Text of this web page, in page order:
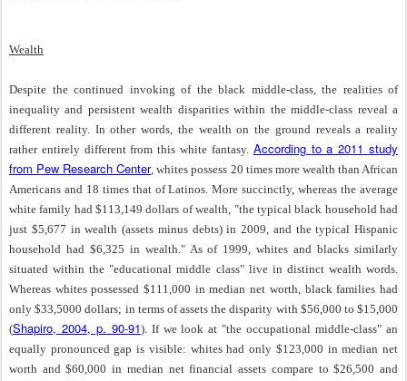
Wealth
Despite the continued invoking of the black middle-class, the realities of
inequality and persistent wealth disparities within the middle-class reveal a
different reality. In other words, the wealth on the ground reveals a reality
rather entirely different from this white fantasy. According to a 2011 study
from Pew Research Center, whites possess 20 times more wealth than African
Americans and 18 times that of Latinos. More succinctly, whereas the average
white family had $113,149 dollars of wealth, "the typical black household had
just $5,677 in wealth (assets minus debts) in 2009, and the typical Hispanic
household had $6,325 in wealth." As of 1999, whites and blacks similarly
situated within the "educational middle class" live in distinct wealth words.
Whereas whites possessed $111,000 in median net worth, black families had
only $33,5000 dollars; in terms of assets the disparity with $56,000 to $15,000
(Shapiro, 2004, p. 90-91). If we look at "the occupational middle-class" an
equally pronounced gap is visible: whites had only $123,000 in median net
worth and $60,000 in median net financial assets compare to $26,500 and